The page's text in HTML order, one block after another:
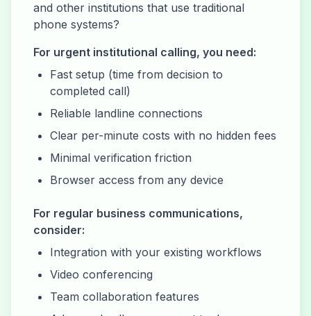
and other institutions that use traditional
phone systems?
For urgent institutional calling, you need:
Fast setup (time from decision to
completed call)
Reliable landline connections
Clear per-minute costs with no hidden fees
Minimal verification friction
Browser access from any device
For regular business communications,
consider:
Integration with your existing workflows
Video conferencing
Team collaboration features